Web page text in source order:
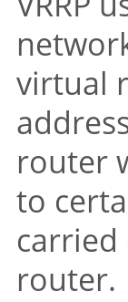
virtual
router
to
router.